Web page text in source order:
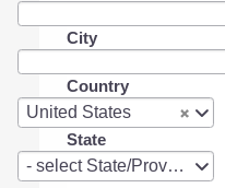
City
Country
United States
Country
State
- select State/Province -
State